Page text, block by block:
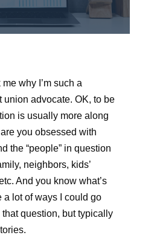
why I’m such a
union advocate. OK, to be
is usually more along
you obsessed with
the “people” in question
neighbors, kids’
And you know what’s
a lot of ways I could go
question, but typically